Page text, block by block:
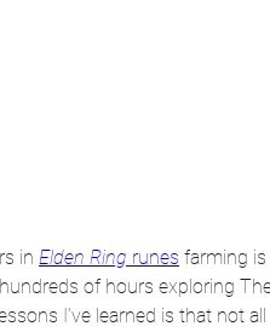
in Elden Ring runes farming is
of hours exploring
I’ve learned is that not all